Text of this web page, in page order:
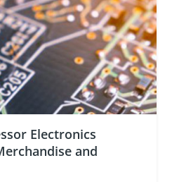
Electronics
and